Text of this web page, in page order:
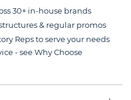
30+ in-house brands
& regular promos
Reps to serve your needs
- see Why Choose